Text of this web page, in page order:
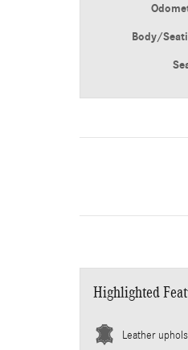
Body/
Highlighted
Leather